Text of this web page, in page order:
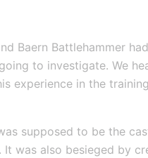
Baern Battlehammer
to investigate. We
experience in the
supposed to be the
was also besieged by